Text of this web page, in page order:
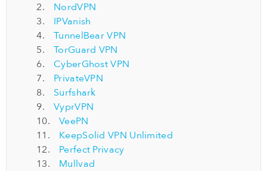
NordVPN
IPVanish
TunnelBear VPN
TorGuard VPN
CyberGhost VPN
PrivateVPN
Surfshark
VyprVPN
VeePN
KeepSolid VPN Unlimited
Perfect Privacy
Mullvad